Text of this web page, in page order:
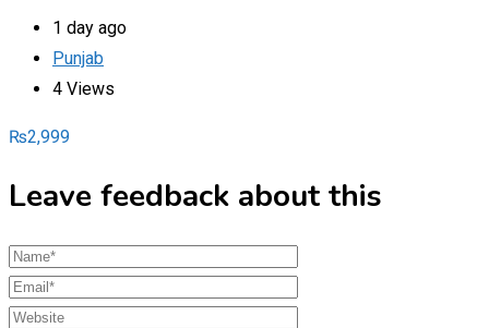
1 day ago
Punjab
4 Views
₨2,999
Leave feedback about this